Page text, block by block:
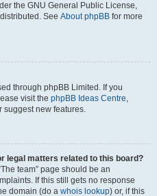
the GNU General Public License,
See About phpBB for more
through phpBB Limited. If you
visit the phpBB Ideas Centre,
suggest new features.
legal matters related to this board?
team” page should be an
If this still gets no response
domain (do a whois lookup) or, if this